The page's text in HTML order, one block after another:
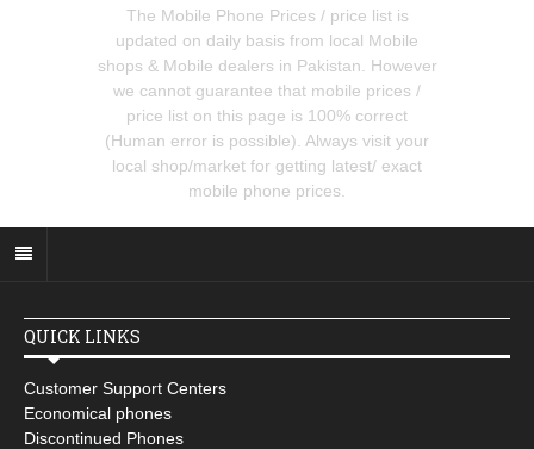
The Mobile Phone Prices / price list is
updated on daily basis from local Mobile
shops & Mobile dealers in Pakistan. However
we cannot guarantee that mobile prices /
price list on this page is 100% correct
(Human error is possible). Always visit your
local shop/market for getting latest/ exact
mobile phone prices.
QUICK LINKS
Customer Support Centers
Economical phones
Discontinued Phones